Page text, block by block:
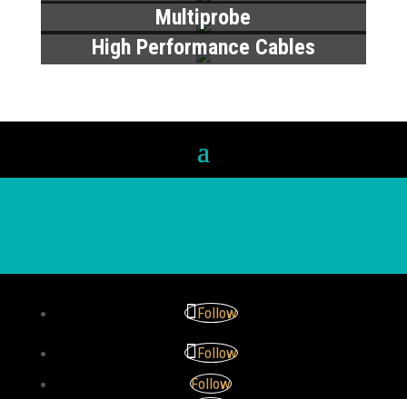
Multiprobe
High Performance Cables
Follow
Follow
Follow